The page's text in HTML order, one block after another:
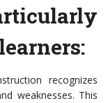
recognizes
weaknesses. This